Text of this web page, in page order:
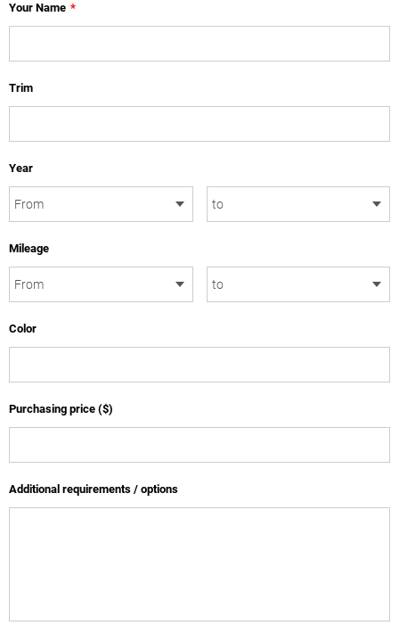
Your Name *
Trim
Year
Mileage
Color
Purchasing price ($)
Additional requirements / options